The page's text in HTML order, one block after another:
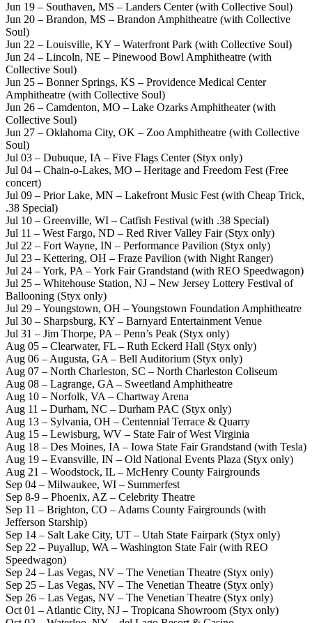
Jun 19 – Southaven, MS – Landers Center (with Collective Soul)
Jun 20 – Brandon, MS – Brandon Amphitheatre (with Collective
Soul)
Jun 22 – Louisville, KY – Waterfront Park (with Collective Soul)
Jun 24 – Lincoln, NE – Pinewood Bowl Amphitheatre (with
Collective Soul)
Jun 25 – Bonner Springs, KS – Providence Medical Center
Amphitheatre (with Collective Soul)
Jun 26 – Camdenton, MO – Lake Ozarks Amphitheater (with
Collective Soul)
Jun 27 – Oklahoma City, OK – Zoo Amphitheatre (with Collective
Soul)
Jul 03 – Dubuque, IA – Five Flags Center (Styx only)
Jul 04 – Chain-o-Lakes, MO – Heritage and Freedom Fest (Free
concert)
Jul 09 – Prior Lake, MN – Lakefront Music Fest (with Cheap Trick,
.38 Special)
Jul 10 – Greenville, WI – Catfish Festival (with .38 Special)
Jul 11 – West Fargo, ND – Red River Valley Fair (Styx only)
Jul 22 – Fort Wayne, IN – Performance Pavilion (Styx only)
Jul 23 – Kettering, OH – Fraze Pavilion (with Night Ranger)
Jul 24 – York, PA – York Fair Grandstand (with REO Speedwagon)
Jul 25 – Whitehouse Station, NJ – New Jersey Lottery Festival of
Ballooning (Styx only)
Jul 29 – Youngstown, OH – Youngstown Foundation Amphitheatre
Jul 30 – Sharpsburg, KY – Barnyard Entertainment Venue
Jul 31 – Jim Thorpe, PA – Penn’s Peak (Styx only)
Aug 05 – Clearwater, FL – Ruth Eckerd Hall (Styx only)
Aug 06 – Augusta, GA – Bell Auditorium (Styx only)
Aug 07 – North Charleston, SC – North Charleston Coliseum
Aug 08 – Lagrange, GA – Sweetland Amphitheatre
Aug 10 – Norfolk, VA – Chartway Arena
Aug 11 – Durham, NC – Durham PAC (Styx only)
Aug 13 – Sylvania, OH – Centennial Terrace & Quarry
Aug 15 – Lewisburg, WV – State Fair of West Virginia
Aug 18 – Des Moines, IA – Iowa State Fair Grandstand (with Tesla)
Aug 19 – Evansville, IN – Old National Events Plaza (Styx only)
Aug 21 – Woodstock, IL – McHenry County Fairgrounds
Sep 04 – Milwaukee, WI – Summerfest
Sep 8-9 – Phoenix, AZ – Celebrity Theatre
Sep 11 – Brighton, CO – Adams County Fairgrounds (with
Jefferson Starship)
Sep 14 – Salt Lake City, UT – Utah State Fairpark (Styx only)
Sep 22 – Puyallup, WA – Washington State Fair (with REO
Speedwagon)
Sep 24 – Las Vegas, NV – The Venetian Theatre (Styx only)
Sep 25 – Las Vegas, NV – The Venetian Theatre (Styx only)
Sep 26 – Las Vegas, NV – The Venetian Theatre (Styx only)
Oct 01 – Atlantic City, NJ – Tropicana Showroom (Styx only)